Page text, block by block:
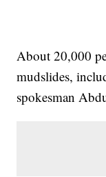
About 20,000
mudslides,
spokesman